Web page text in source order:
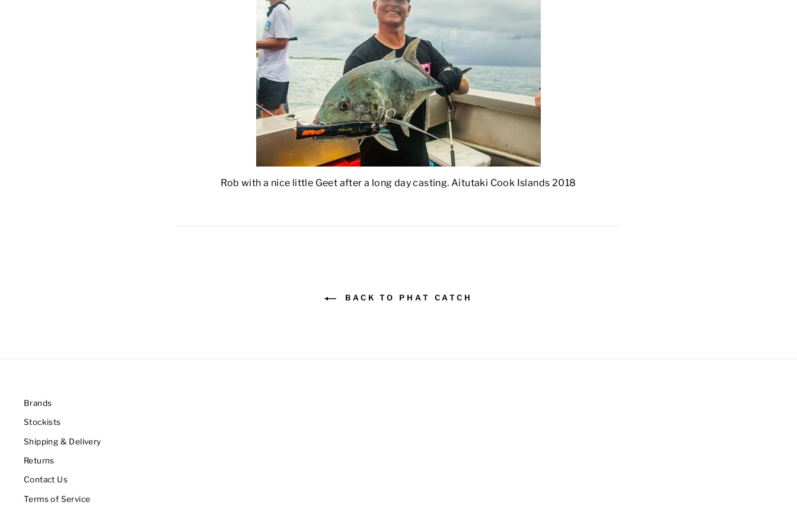
Rob with a nice little Geet after a long day casting. Aitutaki Cook Islands 2018
BACK TO PHAT CATCH
Brands
Stockists
Shipping & Delivery
Returns
Contact Us
Terms of Service